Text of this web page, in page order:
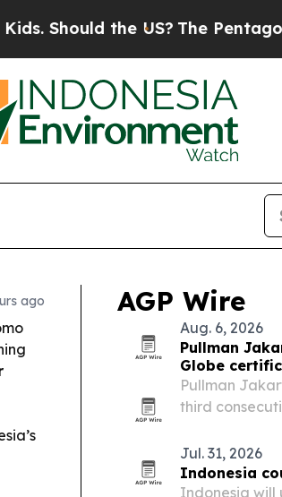
US?The Pentagon Is Posting
ago AGP Wire
Aug. 6, 2026
Pullman
Globe
Pullman
third
Indonesia’s
Jul. 31, 2026
Indonesia
Indonesia will